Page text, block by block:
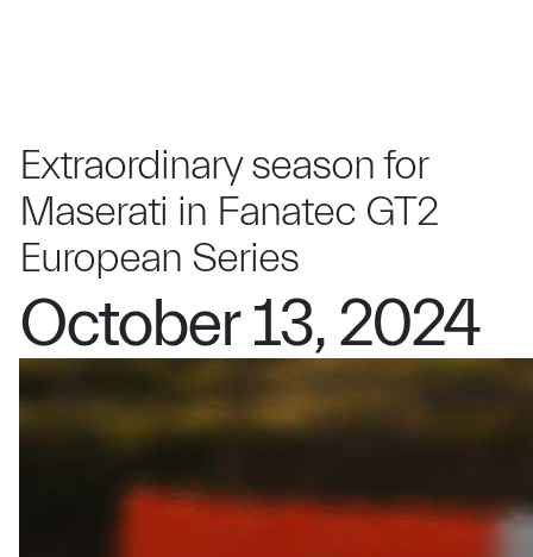
Extraordinary season for
Maserati in Fanatec GT2
European Series
October 13, 2024